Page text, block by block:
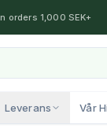
orders 1,000 SEK+
Leverans Vår